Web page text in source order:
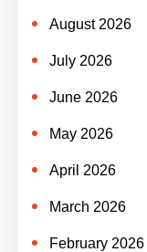
h
August 2026
July 2026
June 2026
May 2026
April 2026
March 2026
February 2026